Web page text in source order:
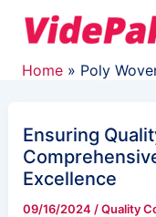
Home Poly
Ensuring
Excellence
09/16/2024 /Quality